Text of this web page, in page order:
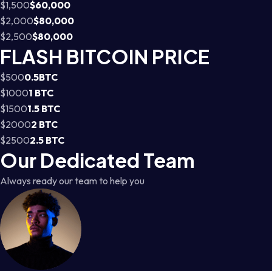
$1,500$60,000
$2,000$80,000
$2,500$80,000
FLASH BITCOIN PRICE
$5000.5BTC
$10001 BTC
$15001.5 BTC
$20002 BTC
$25002.5 BTC
Our Dedicated Team
Always ready our team to help you